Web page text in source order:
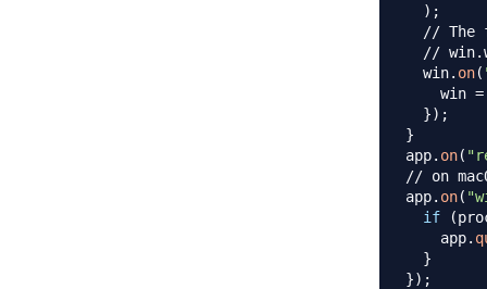
) ;
// The
//
  win
. on(
    win
=
}) ;
}
app. on(
// on
app. on(
if
(
    app
.
}
}) ;